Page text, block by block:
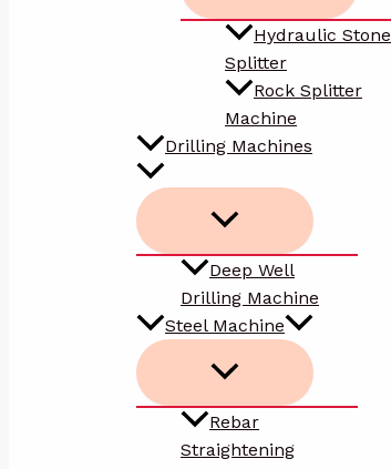
Hydraulic Stone
Splitter
Rock Splitter
Machine
Drilling Machines
Deep Well
Drilling Machine
Steel Machine
Rebar
Straightening